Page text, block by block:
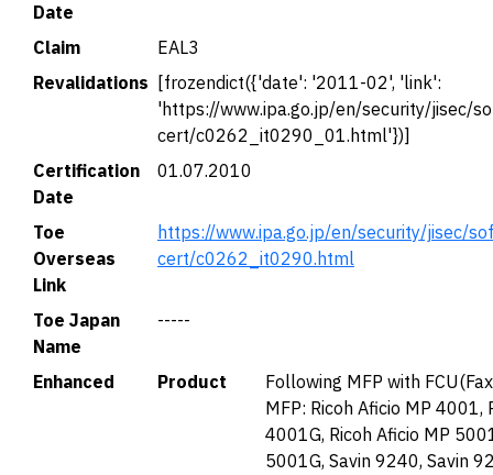
Date
Claim
EAL3
Revalidations [frozendict({'date': '2011-02', 'link':
'https://www.ipa.go.jp/en/security/jisec/
cert/c0262_it0290_01.html'})]
Certification
Date
01.07.2010
Toe
Overseas
Link
https://www.ipa.go.jp/en/security/jisec/
cert/c0262_it0290.html
Toe Japan
Name
-----
Enhanced Product
Following MFP with
MFP: Ricoh Aficio MP 4001,
4001G, Ricoh Aficio MP
5001G, Savin 9240, Savin